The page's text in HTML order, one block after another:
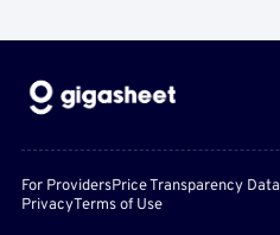
For ProvidersPrice Transparency Data
PrivacyTerms of Use